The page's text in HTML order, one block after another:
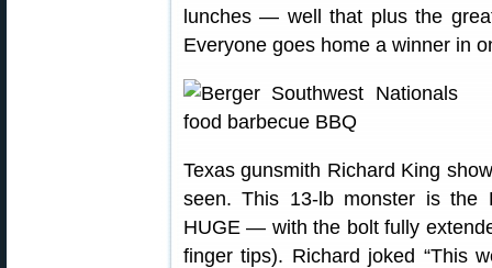
lunches — well that plus the
Everyone goes home a winner in
Texas gunsmith Richard King
seen. This 13-lb monster is the
HUGE — with the bolt fully
finger tips). Richard joked “This